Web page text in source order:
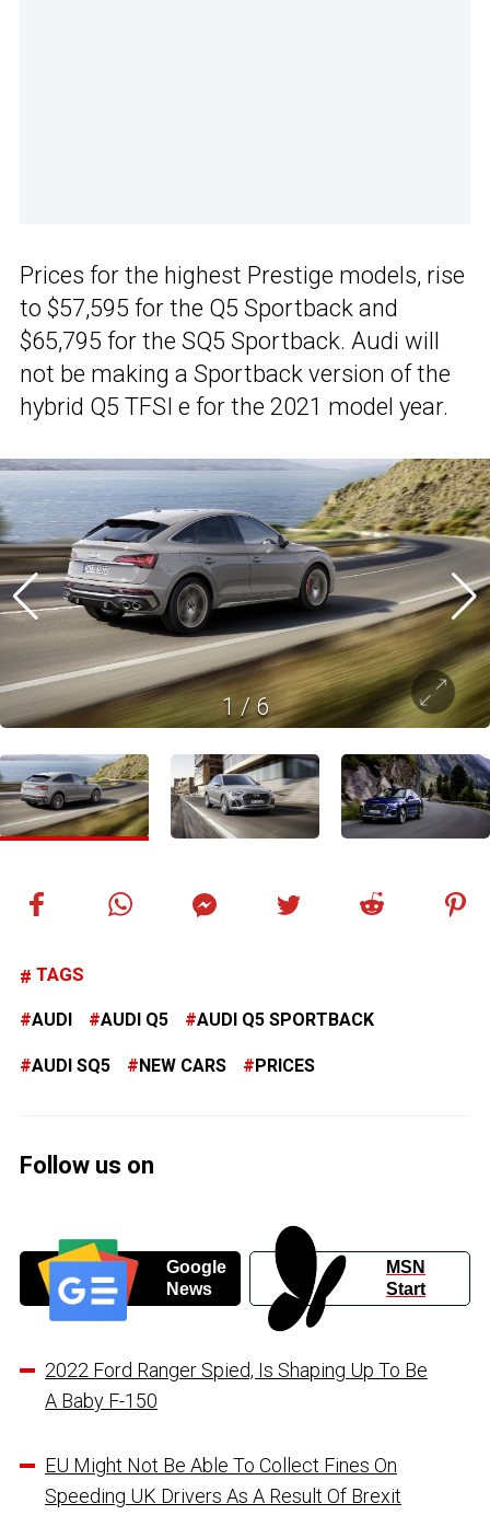
Prices for the highest Prestige models, rise
to $57,595 for the Q5 Sportback and
$65,795 for the SQ5 Sportback. Audi will
not be making a Sportback version of the
hybrid Q5 TFSI e for the 2021 model year.
1 / 6
TAGS
AUDI AUDI Q5 AUDI Q5 SPORTBACK
AUDI SQ5 NEW CARS PRICES
Follow us on
Google
News
MSN
Start
2022 Ford Ranger Spied, Is Shaping Up To Be
A Baby F-150
EU Might Not Be Able To Collect Fines On
Speeding UK Drivers As A Result Of Brexit